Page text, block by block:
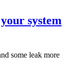
system
some leak more